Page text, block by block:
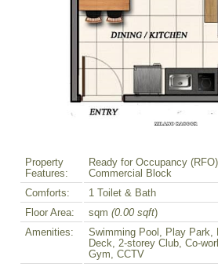
Property
Features:
Ready for Occupancy
Commercial Block
Comforts:
1 Toilet & Bath
Floor Area:
sqm (0.00 sqft)
Amenities:
Swimming Pool, Play Park,
Deck, 2-storey Club, Co-
Gym, CCTV